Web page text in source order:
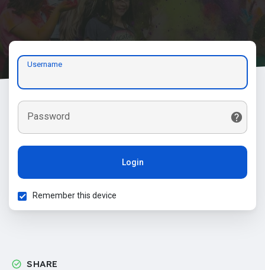
Username
Password
Login
Remember this device
SHARE